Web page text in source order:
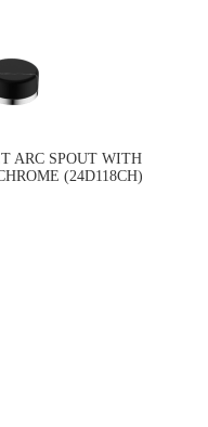
ARC SPOUT WITH
(24D118CH)